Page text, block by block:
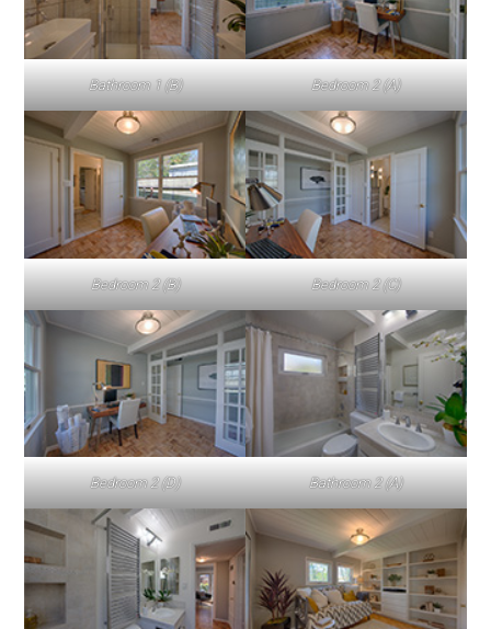
Bathroom 1 (B) Bedroom 2 (A)
Bedroom 2 (B) Bedroom 2 (C)
Bedroom 2 (D) Bathroom 2 (A)